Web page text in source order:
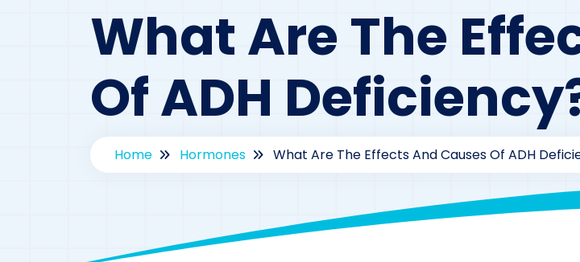
What Are The
Of ADH
Home Hormones What Are The Effects And Causes Of ADH